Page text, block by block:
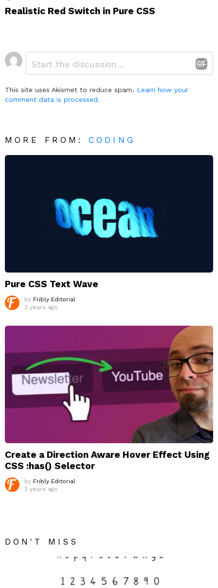
Realistic Red Switch in Pure CSS
Leave
a
This site uses Akismet to reduce spam. Learn how your
comment data is processed.
MORE FROM:CODING
Pure CSS Text Wave
by Fribly Editorial
3 years ago
Create a Direction Aware Hover Effect Using
CSS :has() Selector
by Fribly Editorial
3 years ago
DON'T MISS